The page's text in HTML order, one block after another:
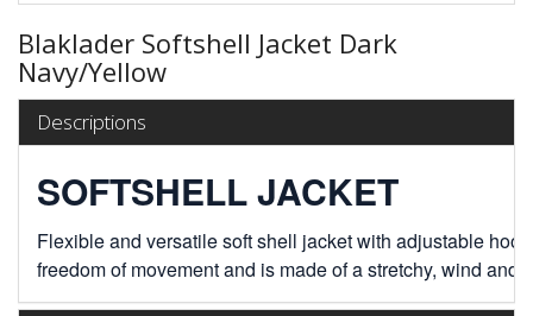
Blaklader Softshell Jacket Dark
Navy/Yellow
Descriptions
SOFTSHELL JACKET
Flexible and versatile soft shell jacket with adjustable
freedom of movement and is made of a stretchy, wind and